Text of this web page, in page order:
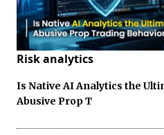
Risk analytics
Is Native AI Analytics the
Abusive Prop T